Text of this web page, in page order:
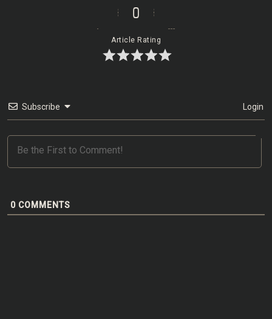
0
Article Rating
Subscribe Login
0 COMMENTS